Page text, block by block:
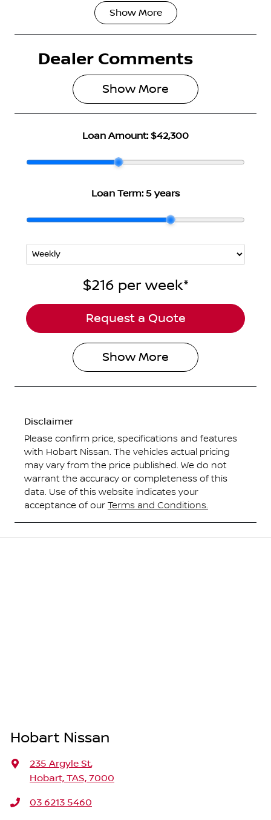
Transmission
Seats
Stock no
Show More
Dealer Comments
Show More
Loan Amount: $42,300
Loan Term: 5 years
$216 per week*
Request a Quote
ShowMore
Disclaimer
Please confirm price, specifications and features
with Hobart Nissan. The vehicles actual pricing
may vary from the price published. We do not
warrant the accuracy or completeness of this
data. Use of this website indicates your
acceptance of our Terms and Conditions.
Hobart Nissan
235 Argyle St,
Hobart, TAS, 7000
03 6213 5460